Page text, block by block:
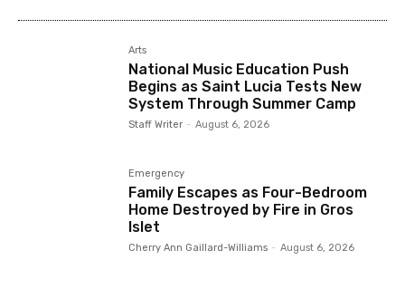
Arts
National Music Education Push
Begins as Saint Lucia Tests New
System Through Summer Camp
Staff Writer - August 6, 2026
Emergency
Family Escapes as Four-Bedroom
Home Destroyed by Fire in Gros
Islet
Cherry Ann Gaillard-Williams - August 6, 2026